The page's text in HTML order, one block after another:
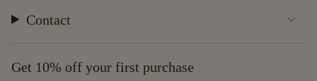
Contact
Get 10% off your first purchase